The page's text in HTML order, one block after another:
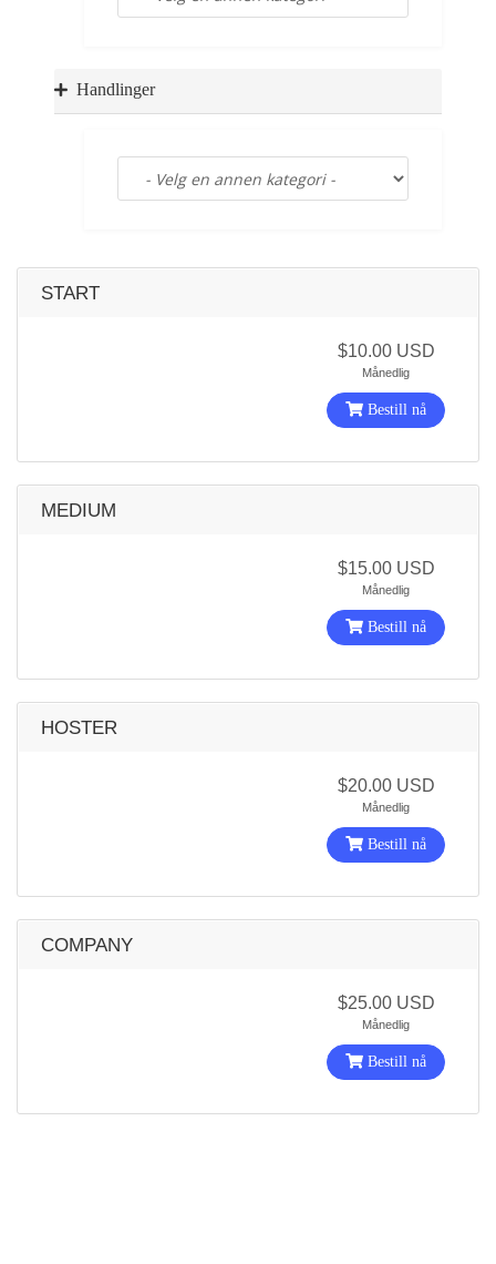
Handlinger
START
$10.00 USD
Månedlig
Bestill nå
MEDIUM
$15.00 USD
Månedlig
Bestill nå
HOSTER
$20.00 USD
Månedlig
Bestill nå
COMPANY
$25.00 USD
Månedlig
Bestill nå